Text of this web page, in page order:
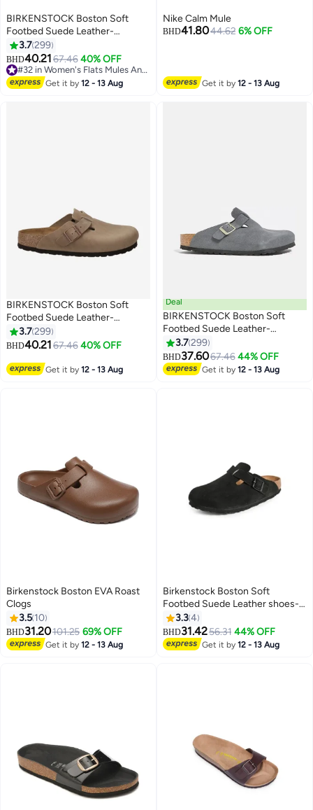
18
BIRKENSTOCK Boston Soft
Footbed Suede Leather-
Wide（Sizing runs large; order
one size smaller）
3.7299
BHD40.2167.46 40% OFF
#32 in Women's Flats Mules And Clogs
Get it by12 - 13 Aug
Nike Calm Mule
BHD41.8044.62 6% OFF
Get it by12 - 13 Aug
18
BIRKENSTOCK Boston Soft
Footbed Suede Leather-
Wide（Sizing runs large; order
one size smaller）
3.7299
BHD40.2167.46 40% OFF
Get it by12 - 13 Aug
18
Deal
BIRKENSTOCK Boston Soft
Footbed Suede Leather-
Wide（Sizing runs large; order
one size smaller）
3.7299
BHD37.6067.46 44% OFF
Get it by12 - 13 Aug
2
Birkenstock Boston EVA Roast
Clogs
3.5 10
BHD31.20101.25 69% OFF
Get it by12 - 13 Aug
Birkenstock Boston Soft
Footbed Suede Leather shoes-
Black
3.34
BHD31.4256.31 44% OFF
Get it by12 - 13 Aug